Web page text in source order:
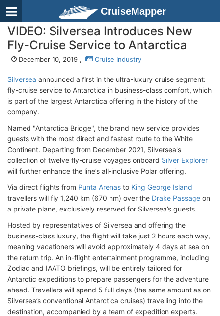
CruiseMapper
VIDEO: Silversea Introduces New
Fly-Cruise Service to Antarctica
December 10, 2019 , Cruise Industry
Silversea announced a first in the ultra-luxury cruise segment:
fly-cruise service to Antarctica in business-class comfort, which
is part of the largest Antarctica offering in the history of the
company.
Named "Antarctica Bridge", the brand new service provides
guests with the most direct and fastest route to the White
Continent. Departing from December 2021, Silversea's
collection of twelve fly-cruise voyages onboard Silver Explorer
will further enhance the line’s all-inclusive Polar offering.
Via direct flights from Punta Arenas to King George Island,
travellers will fly 1,240 km (670 nm) over the Drake Passage on
a private plane, exclusively reserved for Silversea’s guests.
Hosted by representatives of Silversea and offering the
business-class luxury, the flight will take just 2 hours each way,
meaning vacationers will avoid approximately 4 days at sea on
the return trip. An in-flight entertainment programme, including
Zodiac and IAATO briefings, will be entirely tailored for
Antarctic expeditions to prepare passengers for the adventure
ahead. Travellers will spend 5 full days (the same amount as on
Silversea’s conventional Antarctica cruises) travelling into the
destination, accompanied by a team of expedition experts.